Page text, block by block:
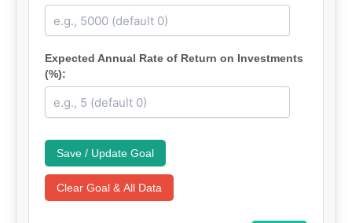
Expected Annual Rate of Return on Investments
(%):
Save / Update Goal
Clear Goal & All Data